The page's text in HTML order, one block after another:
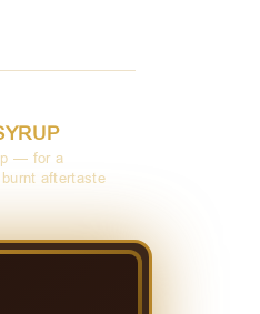
— for a
aftertaste